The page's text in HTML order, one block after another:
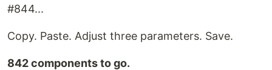
#844...
Copy. Paste. Adjust three parameters. Save.
842 components to go.